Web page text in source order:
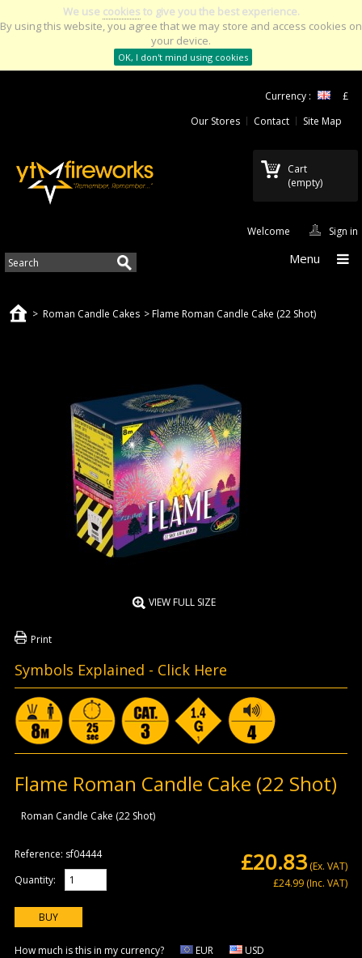
We use cookies to give you the best experience.
By using this website, you agree that we may store and access cookies on
your device.
OK, I don't mind using cookies
Currency :
£
Our Stores
Contact Site Map
Cart
(empty)
Welcome Sign in
Menu
> Roman Candle Cakes >Flame Roman Candle Cake (22 Shot)
VIEW FULL SIZE
Print
Symbols Explained - Click Here
Flame Roman Candle Cake (22 Shot)
Roman Candle Cake (22 Shot)
Reference: sf04444
Quantity:
£20.83 (Ex. VAT)
£24.99 (Inc. VAT)
How much is this in my currency? EUR USD